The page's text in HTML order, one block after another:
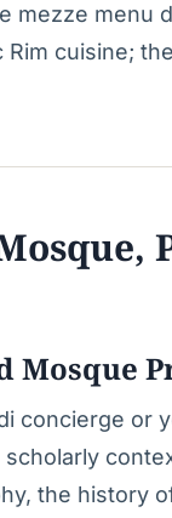
mezze menu
cuisine;
Mosque
concierge or
the history